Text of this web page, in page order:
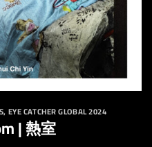
,EYE CATCHER GLOBAL 2024
| 熱室